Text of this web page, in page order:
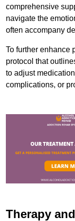
comprehensive
navigate the
often accompany
To further enhance
protocol that
to adjust
complications, or
Therapy